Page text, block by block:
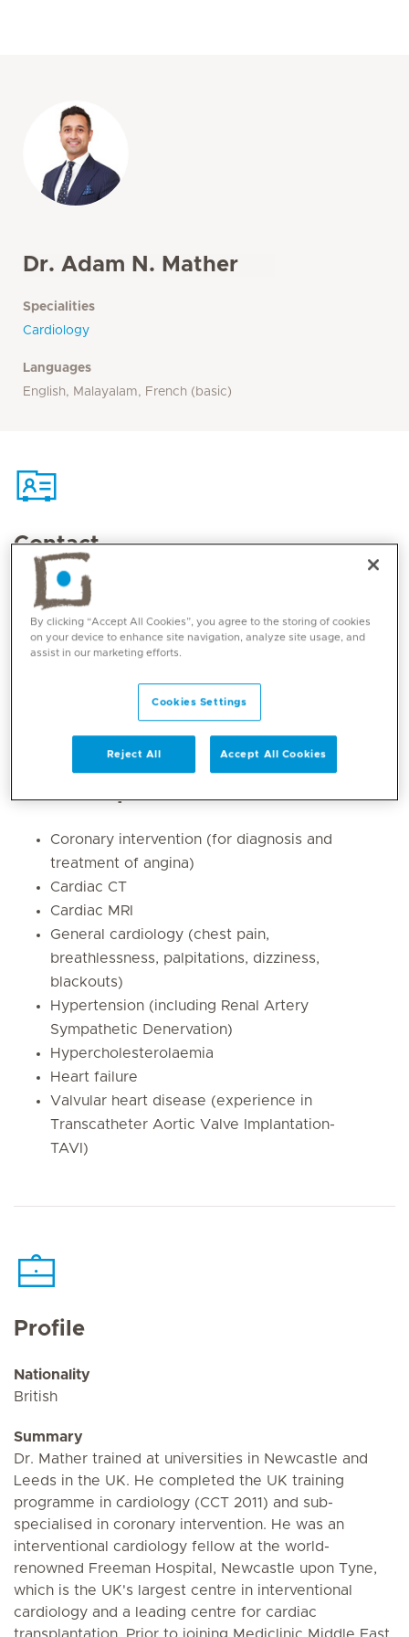
Dr. Adam N. Mather
Specialities
Cardiology
Languages
English, Malayalam, French (basic)
Contact
Mediclinic Middle East Corporate Office
Coronary intervention (for diagnosis and
treatment of angina)
Cardiac CT
Cardiac MRI
General cardiology (chest pain,
breathlessness, palpitations, dizziness,
blackouts)
Hypertension (including Renal Artery
Sympathetic Denervation)
Hypercholesterolaemia
Heart failure
Valvular heart disease (experience in
Transcatheter Aortic Valve Implantation-
TAVI)
Profile
Nationality
British
Summary
Dr. Mather trained at universities in Newcastle and
Leeds in the UK. He completed the UK training
programme in cardiology (CCT 2011) and sub-
specialised in coronary intervention. He was an
interventional cardiology fellow at the world-
renowned Freeman Hospital, Newcastle upon Tyne,
which is the UK's largest centre in interventional
cardiology and a leading centre for cardiac
transplantation. Prior to joining Mediclinic Middle East,
By clicking “Accept All Cookies”, you agree to the storing of cookies
on your device to enhance site navigation, analyze site usage, and
assist in our marketing efforts.
Cookies Settings
Reject All Accept All Cookies